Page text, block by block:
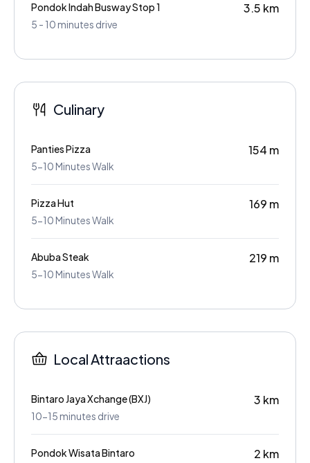
Pondok Indah Busway Stop 1
5 - 10 minutes drive
3.5 km
Culinary
Panties Pizza
5-10 Minutes Walk
154 m
Pizza Hut
5-10 Minutes Walk
169 m
Abuba Steak
5-10 Minutes Walk
219 m
Local Attraactions
Bintaro Jaya Xchange (BXJ)
10-15 minutes drive
3 km
Pondok Wisata Bintaro
2 km